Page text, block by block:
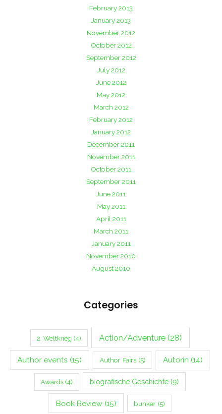
February 2013
January 2013
November 2012
October 2012
September 2012
July 2012
June 2012
May 2012
March 2012
February 2012
January 2012
December 2011
November 2011
October 2011
September 2011
June 2011
May 2011
April 2011
March 2011
January 2011
November 2010
August 2010
Categories
2. Weltkrieg (4) Action/Adventure (28)
Author events (15) Author Fairs(5) Autorin (14)
Awards(4) biografische Geschichte (9)
Book Review (15) bunker(5)